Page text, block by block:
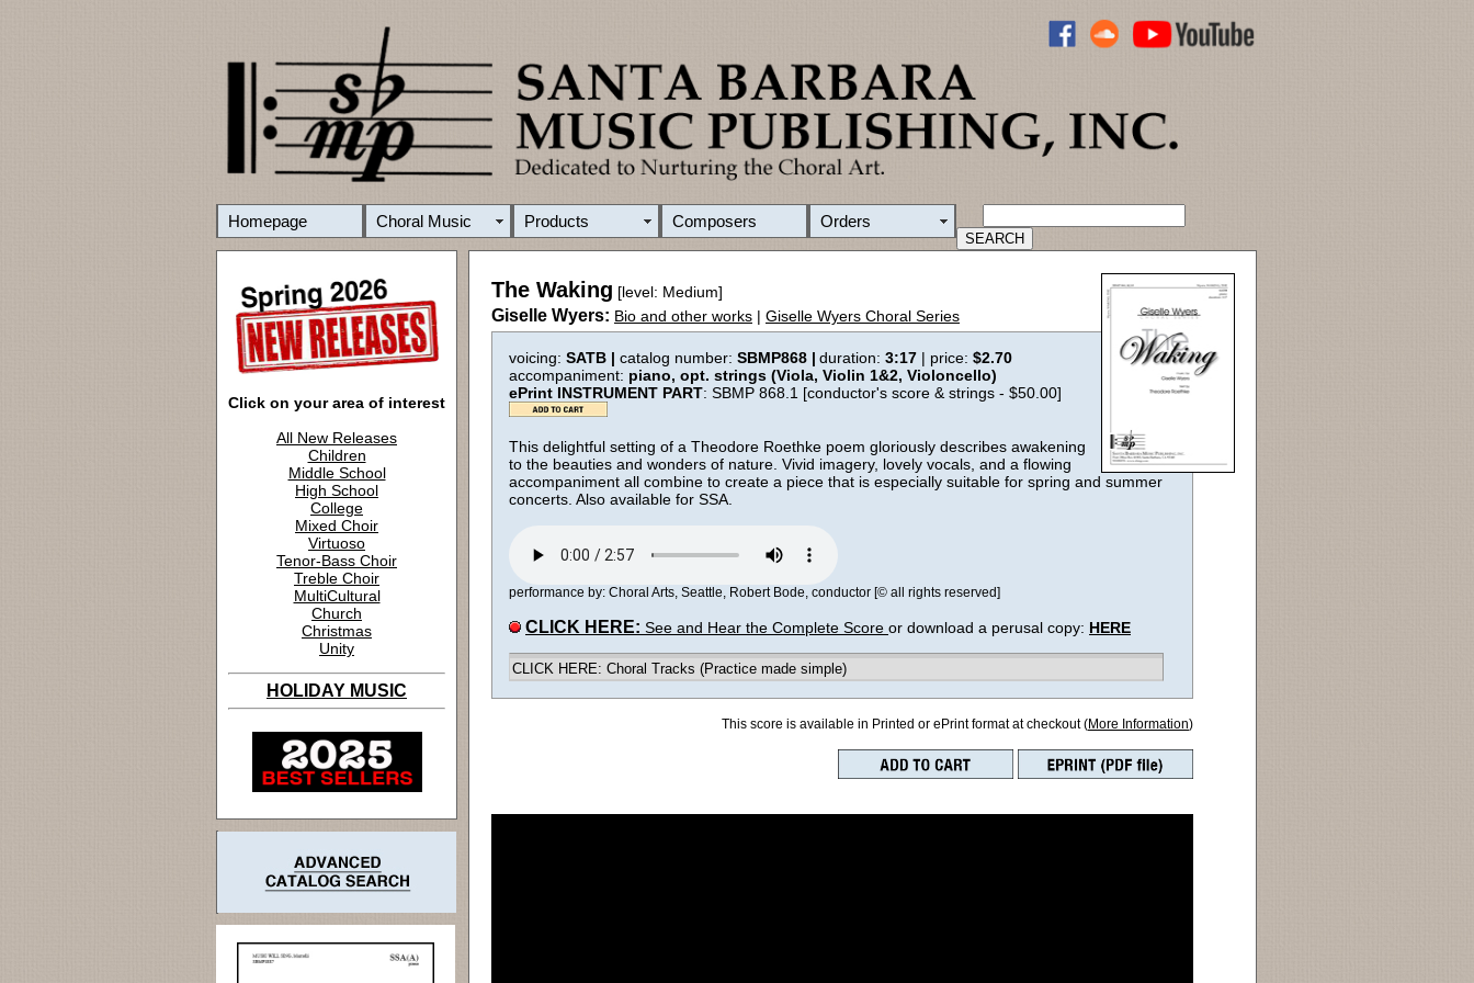
Homepage Choral Music Products Composers Orders
Click on your area of interest
All New Releases
Children
Middle School
High School
College
Mixed Choir
Virtuoso
Tenor-Bass Choir
Treble Choir
MultiCultural
Church
Christmas
Unity
HOLIDAY MUSIC
The Waking [level: Medium]
Giselle Wyers: Bio and other works | Giselle Wyers Choral Series
voicing: SATB | catalog number: SBMP868 | duration: 3:17 | price: $2.70
accompaniment: piano, opt. strings (Viola, Violin 1&2, Violoncello)
ePrint INSTRUMENT PART: SBMP 868.1 [conductor's score & strings - $50.00]
This delightful setting of a Theodore Roethke poem gloriously describes awakening
to the beauties and wonders of nature. Vivid imagery, lovely vocals, and a flowing
accompaniment all combine to create a piece that is especially suitable for spring and summer
concerts. Also available for SSA.
performance by: Choral Arts, Seattle, Robert Bode, conductor [© all rights reserved]
CLICK HERE: See and Hear the Complete Score or download a perusal copy: HERE
CLICK HERE: Choral Tracks (Practice made simple)
This score is available in Printed or ePrint format at checkout (More Information)